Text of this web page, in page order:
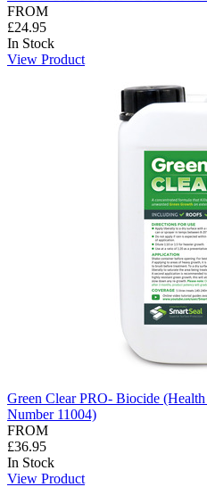
FROM
£24.95
In Stock
View Product
Green Clear PRO- Biocide
Number 11004)
FROM
£36.95
In Stock
View Product